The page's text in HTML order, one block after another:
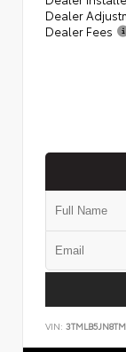
Dealer
Dealer Fees
VIN: